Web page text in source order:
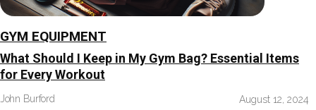
GYM EQUIPMENT
What Should I Keep in My Gym Bag? Essential Items
for Every Workout
John Burford August 12, 2024